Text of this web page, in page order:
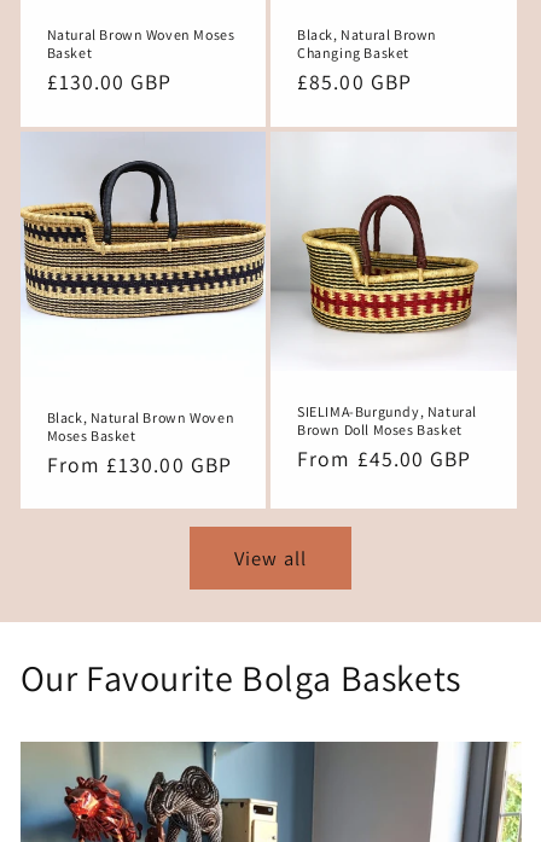
Natural Brown Woven Moses
Basket
Regular
£130.00 GBP
Black, Natural Brown
Changing Basket
Regular
£85.00 GBP
Black, Natural Brown Woven
Moses Basket
Regular
From £130.00 GBP
SIELIMA-Burgundy, Natural
Brown Doll Moses Basket
Regular
From £45.00 GBP
View all
Our Favourite Bolga Baskets